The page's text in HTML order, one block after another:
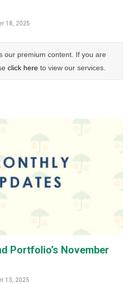
18, 2025
our premium content. If you are
click here to view our services.
Portfolio’s November
13, 2025